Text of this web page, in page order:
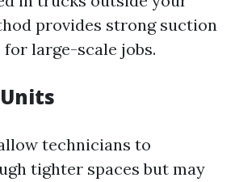
provides strong suction
large-scale jobs.
technicians to
tighter spaces but may